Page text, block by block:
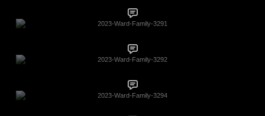
2023-Ward-Family-3291
2023-Ward-Family-3292
2023-Ward-Family-3294